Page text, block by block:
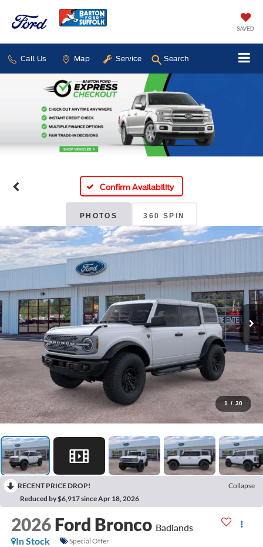
SAVED
Call Us Map Service Search
Confirm Availability
PHOTOS 360 SPIN
1 / 30
RECENT PRICE DROP!
Collapse
Reduced by $6,917 since Apr 18, 2026
2026 Ford Bronco Badlands
In Stock
Special Offer